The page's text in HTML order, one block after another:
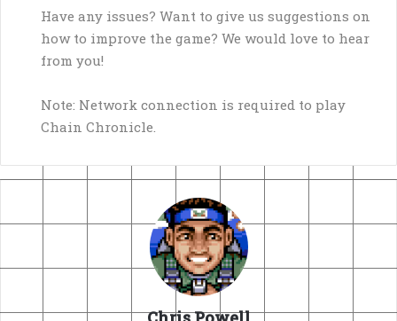
Have any issues? Want to give us suggestions on
how to improve the game? We would love to hear
from you!
Note: Network connection is required to play
Chain Chronicle.